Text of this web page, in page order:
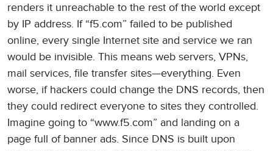
renders it unreachable to the rest of the world except
by IP address. If “f5.com” failed to be published
online, every single Internet site and service we ran
would be invisible. This means web servers, VPNs,
mail services, file transfer sites—everything. Even
worse, if hackers could change the DNS records, then
they could redirect everyone to sites they controlled.
Imagine going to “www.f5.com” and landing on a
page full of banner ads. Since DNS is built upon